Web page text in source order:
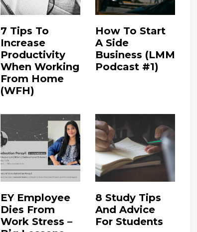
7 Tips To
Increase
Productivity
When Working
From Home
(WFH)
How To Start
A Side
Business (LMM
Podcast #1)
EY Employee
Dies From
Work Stress –
8 Study Tips
And Advice
For Students